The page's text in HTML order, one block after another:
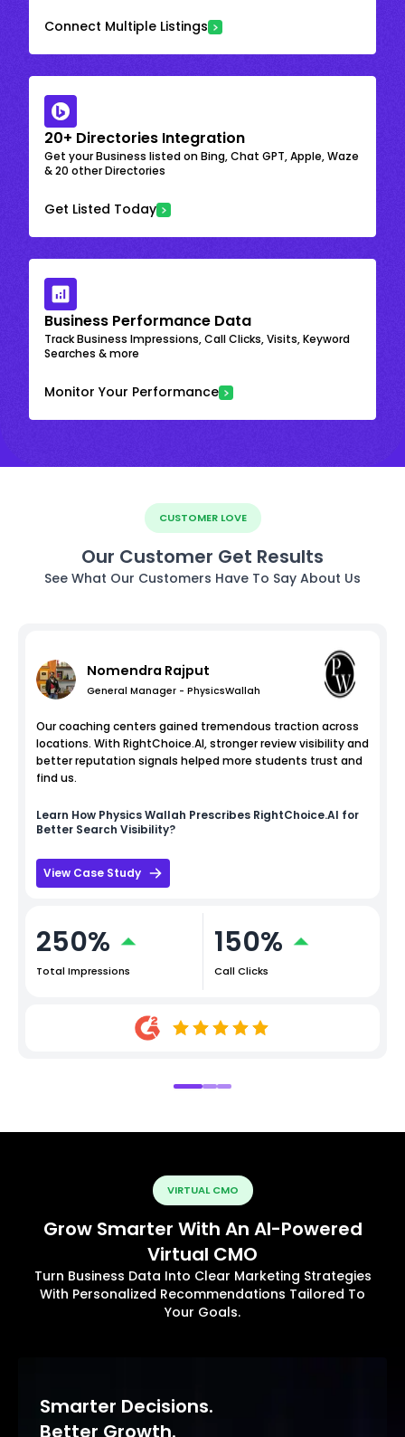
Connect Multiple Listings
20+ Directories Integration
Get your Business listed on Bing, Chat GPT, Apple, Waze
& 20 other Directories
Get Listed Today
Business Performance Data
Track Business Impressions, Call Clicks, Visits, Keyword
Searches & more
Monitor Your Performance
CUSTOMER LOVE
Our Customer Get Results
See What Our Customers Have To Say About Us
Nomendra Rajput
General Manager - PhysicsWallah
Our coaching centers gained tremendous traction across
locations. With RightChoice.AI, stronger review visibility and
better reputation signals helped more students trust and
find us.
Learn How Physics Wallah Prescribes RightChoice.AI for
Better Search Visibility?
View Case Study
250%
Total Impressions
150%
Call Clicks
VIRTUAL CMO
Grow Smarter With An AI-Powered
Virtual CMO
Turn Business Data Into Clear Marketing Strategies
With Personalized Recommendations Tailored To
Your Goals.
Smarter Decisions.
Better Growth.